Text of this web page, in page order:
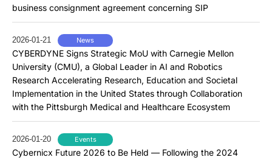
business consignment agreement concerning SIP
2026-01-21 News
CYBERDYNE Signs Strategic MoU with Carnegie Mellon
University (CMU), a Global Leader in AI and Robotics
Research Accelerating Research, Education and Societal
Implementation in the United States through Collaboration
with the Pittsburgh Medical and Healthcare Ecosystem
2026-01-20 Events
Cybernicx Future 2026 to Be Held — Following the 2024